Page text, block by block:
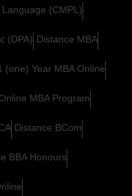
(CMPL)
(DPA) Distance MBA
(one) Year MBA Online
MBA Program
Distance BCom
BBA Honours